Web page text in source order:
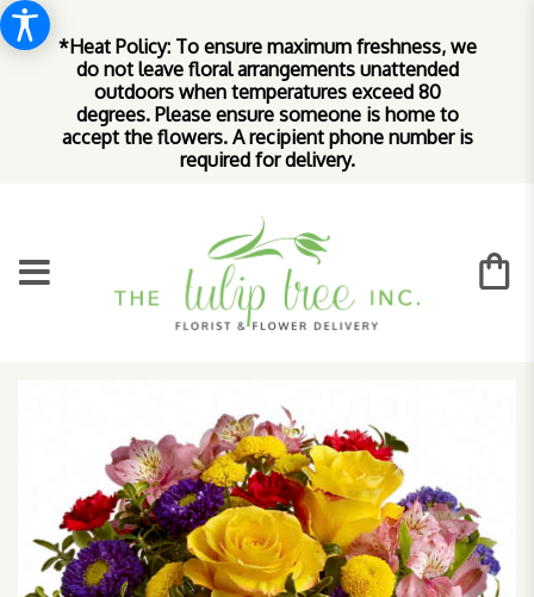
*Heat Policy: To ensure maximum freshness, we
do not leave floral arrangements unattended
outdoors when temperatures exceed 80
degrees. Please ensure someone is home to
accept the flowers. A recipient phone number is
required for delivery.